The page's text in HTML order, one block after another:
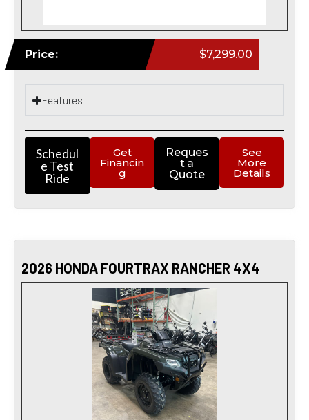
Price: $7,299.00
Features
Schedul
e Test
Ride
Get
Financin
g
Reques
t a
Quote
See
More
Details
2026 HONDA FOURTRAX RANCHER 4X4